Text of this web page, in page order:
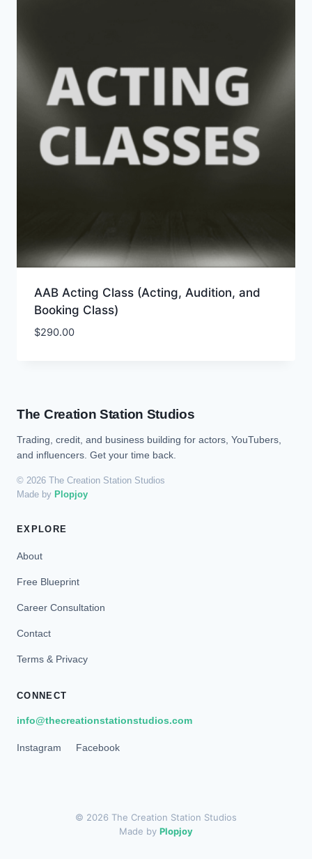
AAB Acting Class (Acting, Audition, and
Booking Class)
$290.00
The Creation Station Studios
Trading, credit, and business building for actors, YouTubers,
and influencers. Get your time back.
© 2026 The Creation Station Studios
Made by Plopjoy
EXPLORE
About
Free Blueprint
Career Consultation
Contact
Terms & Privacy
CONNECT
info@thecreationstationstudios.com
Instagram Facebook
© 2026 The Creation Station Studios
Made by Plopjoy